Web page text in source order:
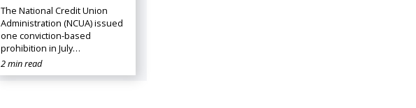
The National Credit Union
Administration (NCUA) issued
one conviction-based
prohibition in July…
2 min read